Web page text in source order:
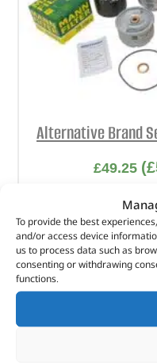
To provide the best
and/or access device
us to process data such as
consenting or withdrawing
functions.
Alternative Brand
£49.25 (£
Part
Freelander 1 –